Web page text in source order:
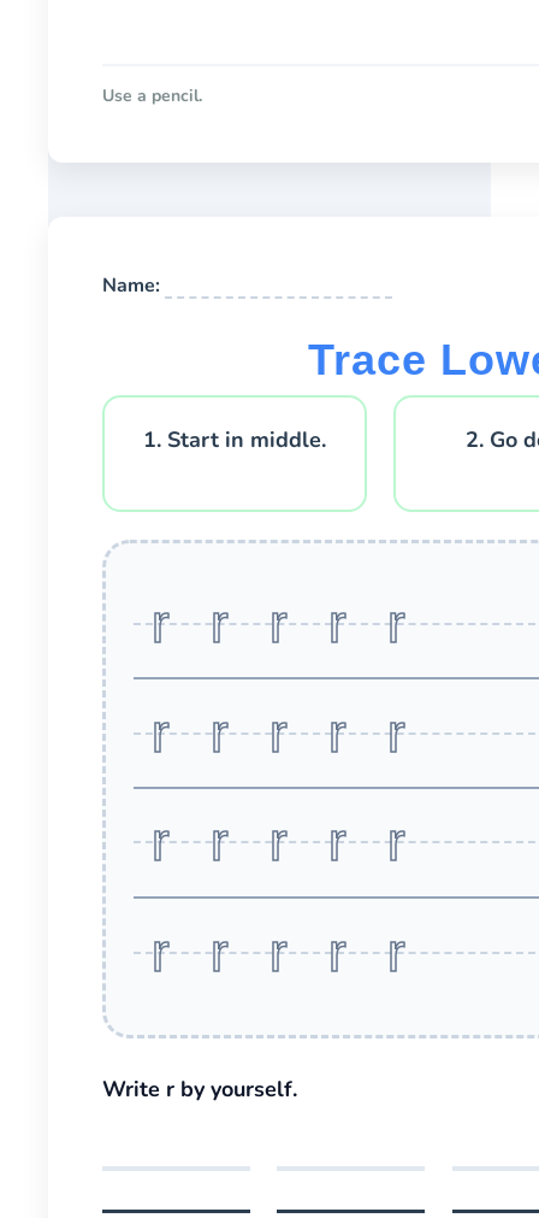
Use a pencil.
Name:
Trace
1. Start in middle. 2. Go
r r r r r
r r r r r
r r r r r
r r r r r
Write r by yourself.